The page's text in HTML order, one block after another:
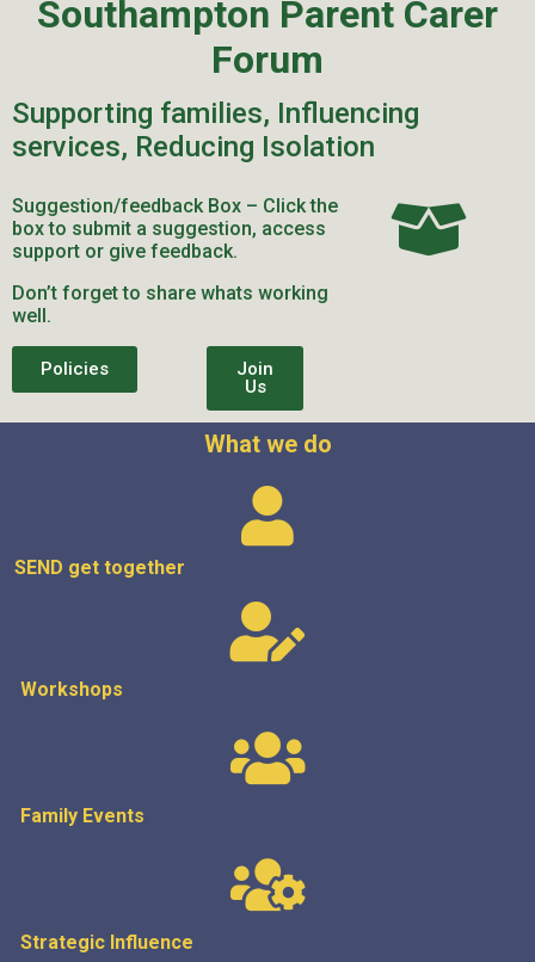
Southampton Parent Carer
Forum
Supporting families, Influencing
services, Reducing Isolation
Suggestion/feedback Box – Click the
box to submit a suggestion, access
support or give feedback.
Don’t forget to share whats working
well.
Policies
Join
Us
What we do
SEND get together
Workshops
Family Events
Strategic Influence